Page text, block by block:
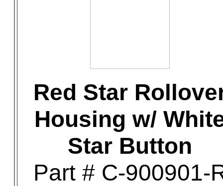
Red Star
Housing w/
Star Button
Part # C-900901-